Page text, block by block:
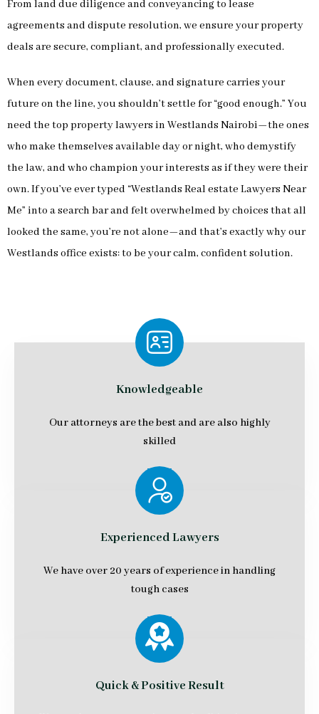
From land due diligence and conveyancing to lease
agreements and dispute resolution, we ensure your property
deals are secure, compliant, and professionally executed.
When every document, clause, and signature carries your
future on the line, you shouldn’t settle for “good enough.” You
need the top property lawyers in Westlands Nairobi—the ones
who make themselves available day or night, who demystify
the law, and who champion your interests as if they were their
own. If you’ve ever typed “Westlands Real estate Lawyers Near
Me” into a search bar and felt overwhelmed by choices that all
looked the same, you’re not alone—and that’s exactly why our
Westlands office exists: to be your calm, confident solution.
Knowledgeable
Our attorneys are the best and are also highly
skilled
Experienced Lawyers
We have over 20 years of experience in handling
tough cases
Quick & Positive Result